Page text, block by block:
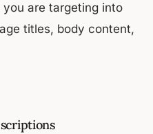
are targeting into
titles, body content,